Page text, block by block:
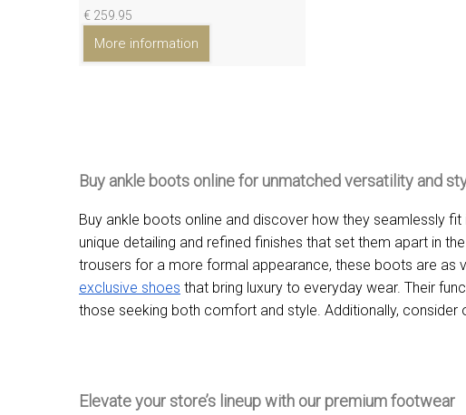
€ 259.95
More information
Buy ankle boots online for unmatched versatility and
Buy ankle boots online and discover how they seamlessly
unique detailing and refined finishes that set them apart in
trousers for a more formal appearance, these boots are as
exclusive shoes that bring luxury to everyday wear. Their
those seeking both comfort and style. Additionally, consider
Elevate your store’s lineup with our premium footwear